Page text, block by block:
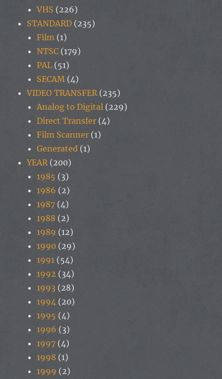
VHS (226)
STANDARD (235)
Film (1)
NTSC (179)
PAL (51)
SECAM (4)
VIDEO TRANSFER (235)
Analog to Digital (229)
Direct Transfer (4)
Film Scanner (1)
Generated (1)
YEAR (200)
1985 (3)
1986 (2)
1987 (4)
1988 (2)
1989 (12)
1990 (29)
1991 (54)
1992 (34)
1993 (28)
1994 (20)
1995 (4)
1996 (3)
1997 (4)
1998 (1)
1999 (2)